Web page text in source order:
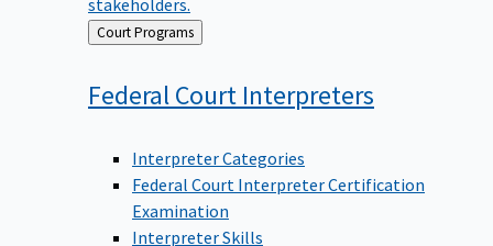
Back
to
Court Programs
Federal Court Interpreters
Interpreter Categories
Federal Court Interpreter Certification
Examination
Interpreter Skills